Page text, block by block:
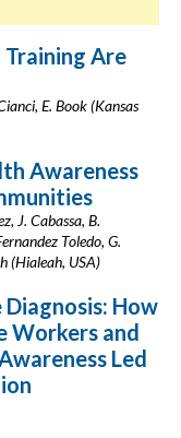
Training Are
E. Book (Kansas
Awareness
J. Cabassa, B.
Toledo, G.
(Hialeah, USA)
Diagnosis: How
Workers and
Led